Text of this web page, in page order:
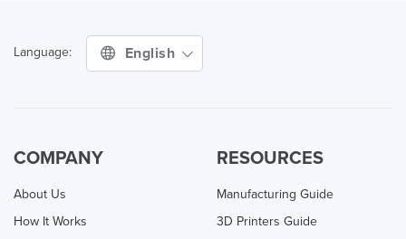
Language: English
COMPANY
About Us
How It Works
RESOURCES
Manufacturing Guide
3D Printers Guide